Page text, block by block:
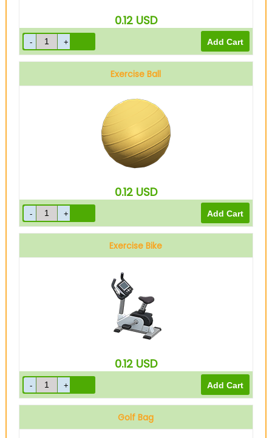
0.12 USD
Exercise Ball
0.12 USD
Exercise Bike
0.12 USD
Golf Bag